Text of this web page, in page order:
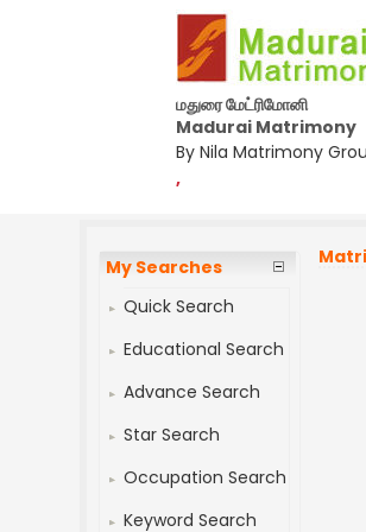
மதுரை மேட்ரிமோனி
Madurai Matrimony
By Nila Matrimony
,
My Searches
Quick Search
Educational Search
Advance Search
Star Search
Occupation Search
Keyword Search